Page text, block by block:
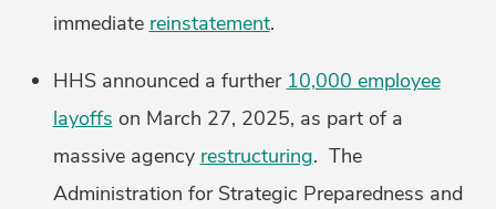
immediate reinstatement.
HHS announced a further 10,000 employee
layoffs on March 27, 2025, as part of a
massive agency restructuring. The
Administration for Strategic Preparedness and